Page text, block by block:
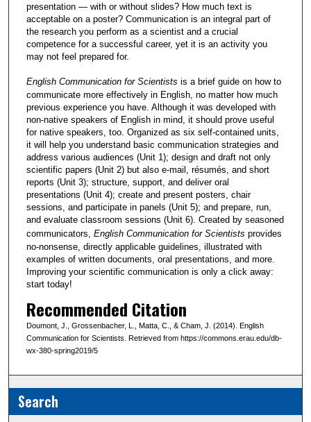
presentation — with or without slides? How much text is
acceptable on a poster? Communication is an integral part of
the research you perform as a scientist and a crucial
competence for a successful career, yet it is an activity you
may not feel prepared for.
English Communication for Scientists is a brief guide on how to
communicate more effectively in English, no matter how much
previous experience you have. Although it was developed with
non-native speakers of English in mind, it should prove useful
for native speakers, too. Organized as six self-contained units,
it will help you understand basic communication strategies and
address various audiences (Unit 1); design and draft not only
scientific papers (Unit 2) but also e-mail, résumés, and short
reports (Unit 3); structure, support, and deliver oral
presentations (Unit 4); create and present posters, chair
sessions, and participate in panels (Unit 5); and prepare, run,
and evaluate classroom sessions (Unit 6). Created by seasoned
communicators, English Communication for Scientists provides
no-nonsense, directly applicable guidelines, illustrated with
examples of written documents, oral presentations, and more.
Improving your scientific communication is only a click away:
start today!
Recommended Citation
Doumont, J., Grossenbacher, L., Matta, C., & Cham, J. (2014). English
Communication for Scientists. Retrieved from https://commons.erau.edu/db-
wx-380-spring2019/5
Search